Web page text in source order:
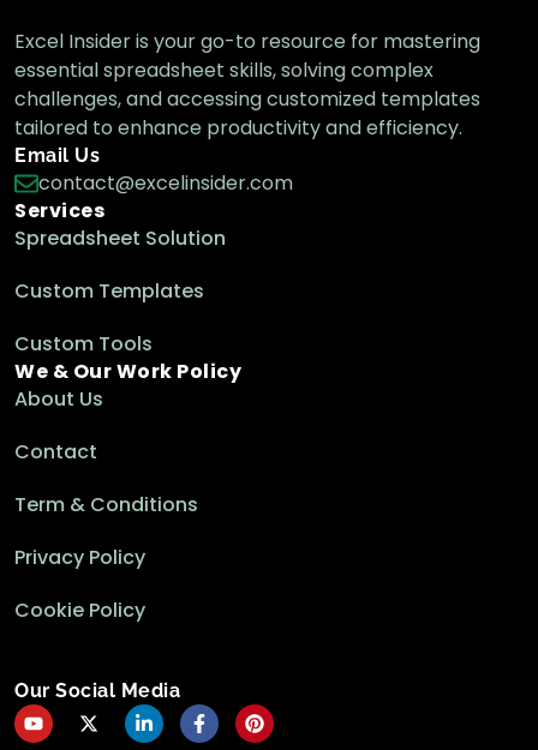
Excel Insider is your go-to resource for mastering
essential spreadsheet skills, solving complex
challenges, and accessing customized templates
tailored to enhance productivity and efficiency.
Email Us
contact@excelinsider.com
Services
Spreadsheet Solution
Custom Templates
Custom Tools
We & Our Work Policy
About Us
Contact
Term & Conditions
Privacy Policy
Cookie Policy
Our Social Media